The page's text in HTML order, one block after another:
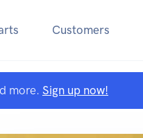
Customers
more. Sign up now!